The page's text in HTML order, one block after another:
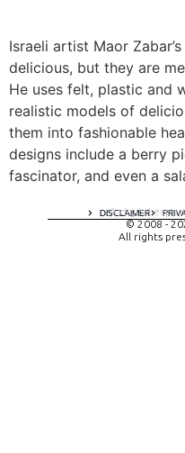
Israeli artist Maor
delicious, but they are
He uses felt, plastic and
realistic models of
them into fashionable
designs include a berry
fascinator, and even a
DISCLAIMER
A digital
© 2008 -
All rights